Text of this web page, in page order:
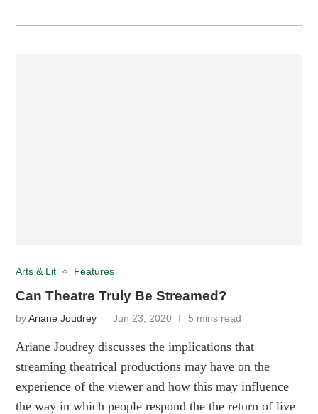
Arts & Lit Features
Can Theatre Truly Be Streamed?
byAriane Joudrey Jun 23, 2020 5 mins read
Ariane Joudrey discusses the implications that
streaming theatrical productions may have on the
experience of the viewer and how this may influence
the way in which people respond the the return of live